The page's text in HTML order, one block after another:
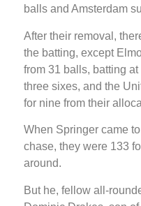
balls and Amsterdam
After their removal,
the batting, except
from 31 balls, batting
three sixes, and the
for nine from their
When Springer came
chase, they were 133
around.
But he, fellow all-